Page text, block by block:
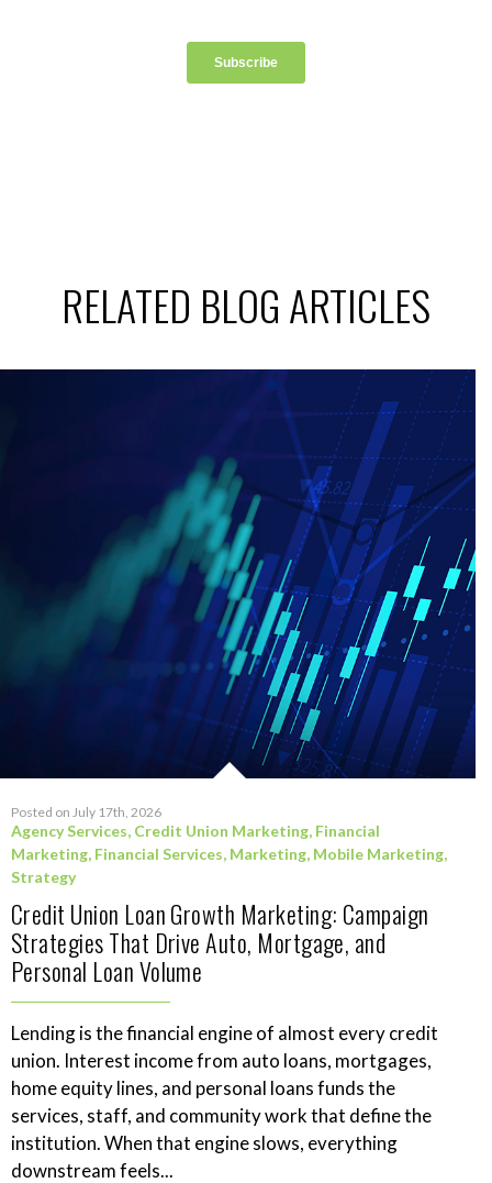
RELATED BLOG ARTICLES
Posted on July 17th, 2026
Agency Services, Credit Union Marketing, Financial
Marketing, Financial Services, Marketing, Mobile Marketing,
Strategy
Credit Union Loan Growth Marketing: Campaign
Strategies That Drive Auto, Mortgage, and
Personal Loan Volume
Lending is the financial engine of almost every credit
union. Interest income from auto loans, mortgages,
home equity lines, and personal loans funds the
services, staff, and community work that define the
institution. When that engine slows, everything
downstream feels...